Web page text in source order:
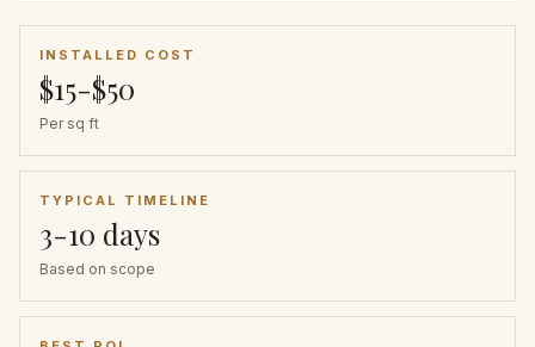
INSTALLED COST
$15-$50
Per sq ft
TYPICAL TIMELINE
3-10 days
Based on scope